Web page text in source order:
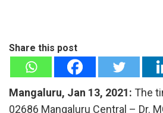
Share this post
Mangaluru, Jan 13, 2021: The
02686 Mangaluru Central – Dr.